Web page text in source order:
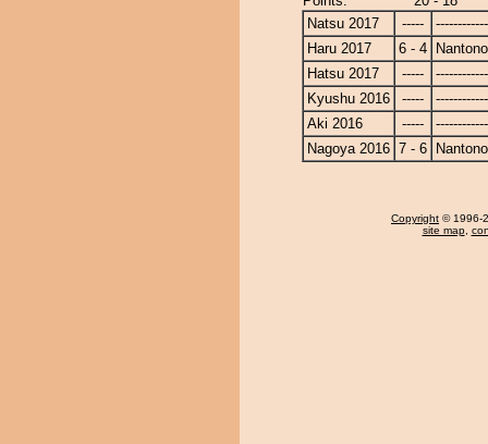
Natsu 2017
-----
Haru 2017
6 - 4
Hatsu 2017
-----
Kyushu 2016
-----
Aki 2016
-----
Nagoya 2016 7 - 6
Copyright © 1996-
site map,